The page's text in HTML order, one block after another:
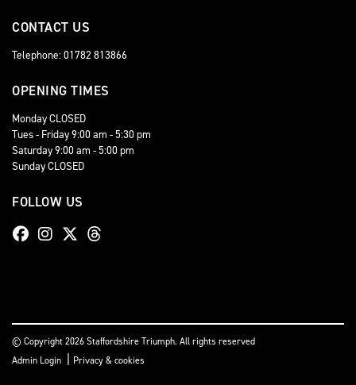
CONTACT US
Telephone: 01782 813866
OPENING TIMES
Monday CLOSED
Tues - Friday 9:00 am - 5:30 pm
Saturday 9:00 am - 5:00 pm
Sunday CLOSED
FOLLOW US
© Copyright 2026 Staffordshire Triumph. All rights reserved
Admin Login
Privacy & cookies